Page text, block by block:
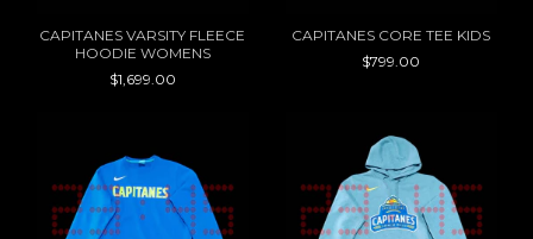
CAPITANES VARSITY FLEECE
HOODIE WOMENS
$1,699.00
CAPITANES CORE TEE KIDS
$799.00